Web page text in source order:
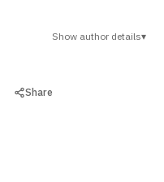
Show author details▾
Share